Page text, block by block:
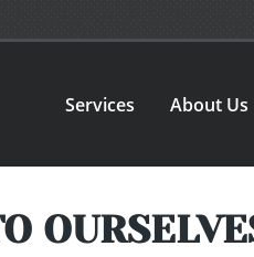
Services About Us